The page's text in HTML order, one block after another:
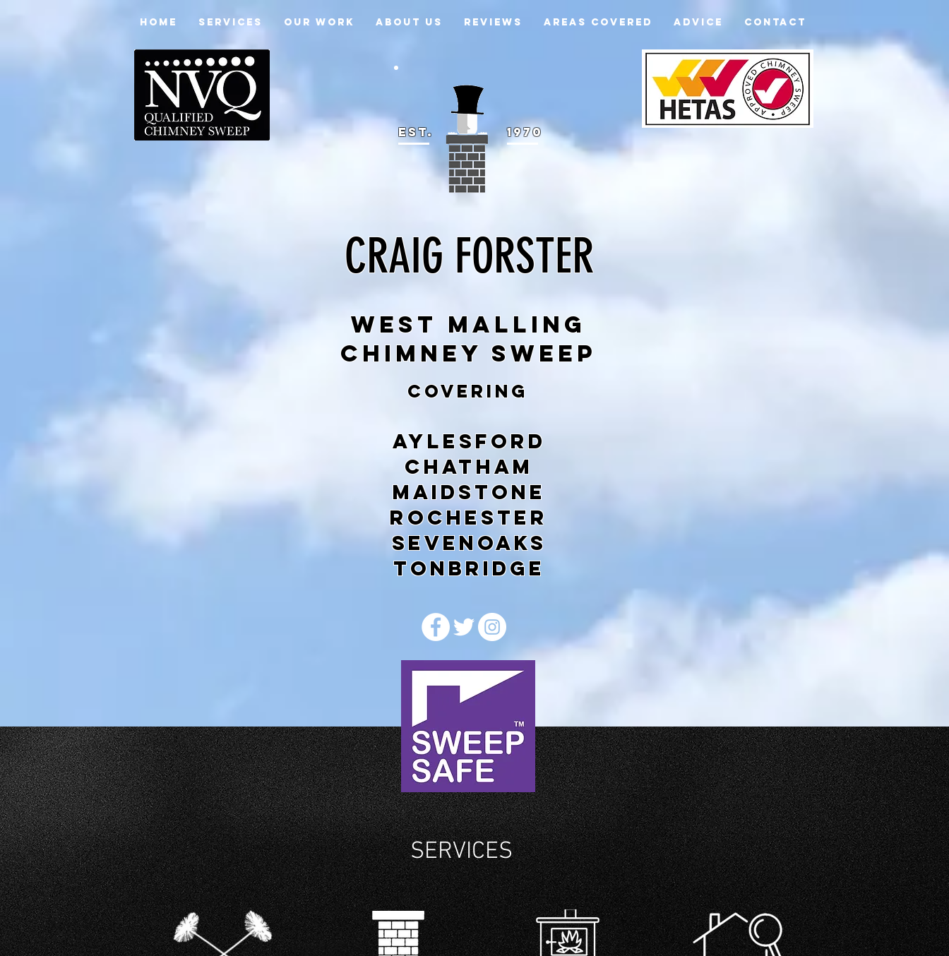
HOME SERVICES OUR WORK ABOUT US REVIEWS AREAS COVERED ADVICE CONTACT
EST. 1970
CRAIG FORSTER
WEST MALLING
CHIMNEY SWEEP
COVERING
AYLESFORD
CHATHAM
MAIDSTONE
ROCHESTER
SEVENOAKS
TONBRIDGE
SERVICES